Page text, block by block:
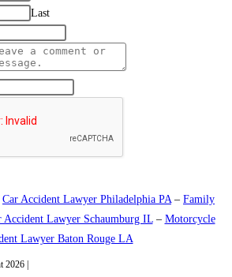
Last
Car Accident Lawyer Philadelphia PA – Family
Accident Lawyer Schaumburg IL– Motorcycle
Lawyer Baton Rouge LA
2026 |